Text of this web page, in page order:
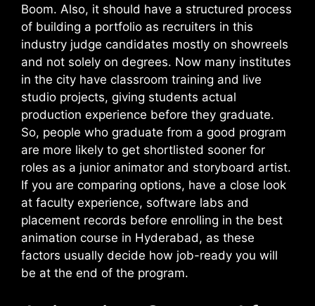
Boom. Also, it should have a structured process
of building a portfolio as recruiters in this
industry judge candidates mostly on showreels
and not solely on degrees. Now many institutes
in the city have classroom training and live
studio projects, giving students actual
production experience before they graduate.
So, people who graduate from a good program
are more likely to get shortlisted sooner for
roles as a junior animator and storyboard artist.
If you are comparing options, have a close look
at faculty experience, software labs and
placement records before enrolling in the best
animation course in Hyderabad, as these
factors usually decide how job-ready you will
be at the end of the program.